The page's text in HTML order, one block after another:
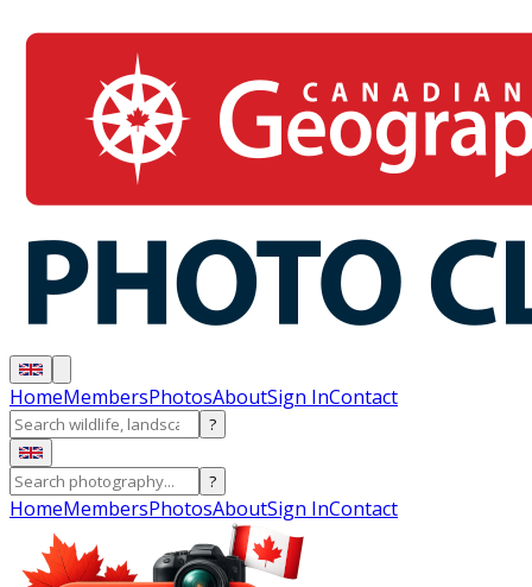
HomeMembersPhotosAboutSign InContact
?
?
HomeMembersPhotosAboutSign InContact